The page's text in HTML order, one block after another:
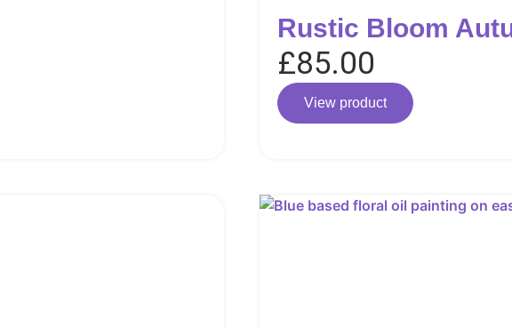
Rustic Bloom
£85.00
View product